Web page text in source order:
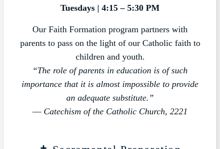
Tuesdays | 4:15 – 5:30 PM
Our Faith Formation program partners with
parents to pass on the light of our Catholic faith to
children and youth.
“The role of parents in education is of such
importance that it is almost impossible to provide
an adequate substitute.”
— Catechism of the Catholic Church, 2221